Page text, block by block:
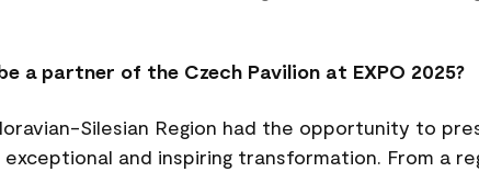
a partner of the Czech Pavilion at EXPO 2025?
Silesian Region had the opportunity to
and inspiring transformation. From a